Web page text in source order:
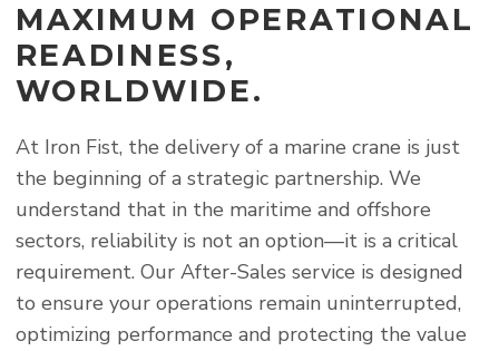
MAXIMUM OPERATIONAL
READINESS,
WORLDWIDE.
At Iron Fist, the delivery of a marine crane is just
the beginning of a strategic partnership. We
understand that in the maritime and offshore
sectors, reliability is not an option—it is a critical
requirement. Our After-Sales service is designed
to ensure your operations remain uninterrupted,
optimizing performance and protecting the value